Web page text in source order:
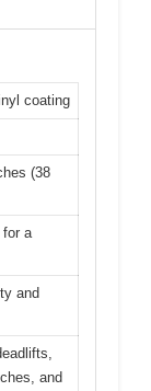
coating
(38
for a
and
and